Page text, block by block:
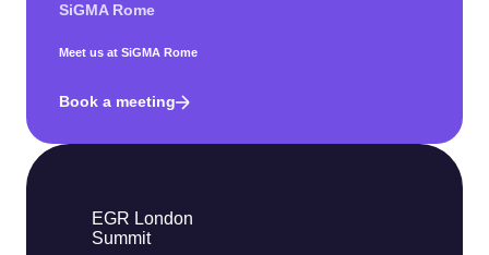
SiGMA Rome
Meet us at SiGMA Rome
Book a meeting
EGR London
Summit